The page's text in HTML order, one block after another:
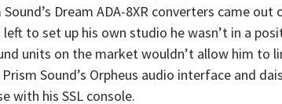
Dream ADA-8XR converters came out
left to set up his own studio he wasn’t in a
units on the market wouldn’t allow him to
Sound’s Orpheus audio interface and
with his SSL console.